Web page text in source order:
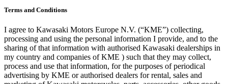
Terms and Conditions
I agree to Kawasaki Motors Europe N.V. (“KME”) collecting,
processing and using the personal information I provide, and to the
sharing of that information with authorised Kawasaki dealerships in
my country and companies of KME ) such that they may collect,
process and use that information, for the purposes of periodical
advertising by KME or authorised dealers for rental, sales and